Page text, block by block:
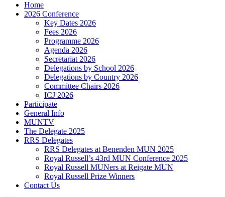
Home
2026 Conference
Key Dates 2026
Fees 2026
Programme 2026
Agenda 2026
Secretariat 2026
Delegations by School 2026
Delegations by Country 2026
Committee Chairs 2026
ICJ 2026
Participate
General Info
MUNTV
The Delegate 2025
RRS Delegates
RRS Delegates at Benenden MUN 2025
Royal Russell’s 43rd MUN Conference 2025
Royal Russell MUNers at Reigate MUN
Royal Russell Prize Winners
Contact Us